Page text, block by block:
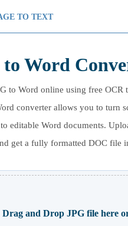
TO TEXT
to Word
to Word online using free OCR
converter allows you to turn
editable Word documents.
get a fully formatted DOC file
Drag and Drop JPG file here